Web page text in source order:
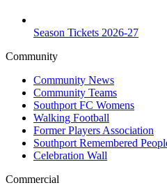
Season Tickets 2026-27
Community
Community News
Community Teams
Southport FC Womens
Walking Football
Former Players Association
Southport Remembered
Celebration Wall
Commercial